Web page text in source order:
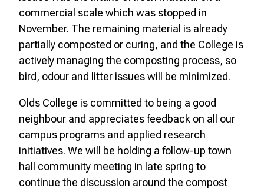
commercial scale which was stopped in
November. The remaining material is already
partially composted or curing, and the College is
actively managing the composting process, so
bird, odour and litter issues will be minimized.
Olds College is committed to being a good
neighbour and appreciates feedback on all our
campus programs and applied research
initiatives. We will be holding a follow-up town
hall community meeting in late spring to
continue the discussion around the compost